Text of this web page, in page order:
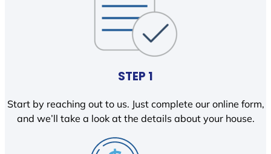
STEP 1
Start by reaching out to us. Just complete our online form,
and we’ll take a look at the details about your house.